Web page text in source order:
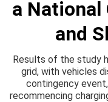
a National
and
Results of the study
grid, with vehicles
contingency
recommencing